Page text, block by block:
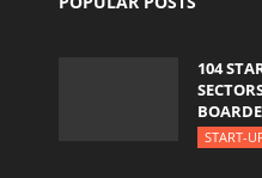
104
START-